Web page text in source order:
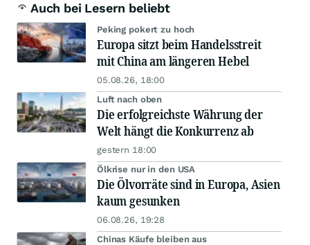
Auch bei Lesern beliebt
Peking pokert zu hoch
Europa sitzt beim Handelsstreit
mit China am längeren Hebel
05.08.26, 18:00
Luft nach oben
Die erfolgreichste Währung der
Welt hängt die Konkurrenz ab
gestern 18:00
Ölkrise nur in den USA
Die Ölvorräte sind in Europa, Asien
kaum gesunken
06.08.26, 19:28
Chinas Käufe bleiben aus